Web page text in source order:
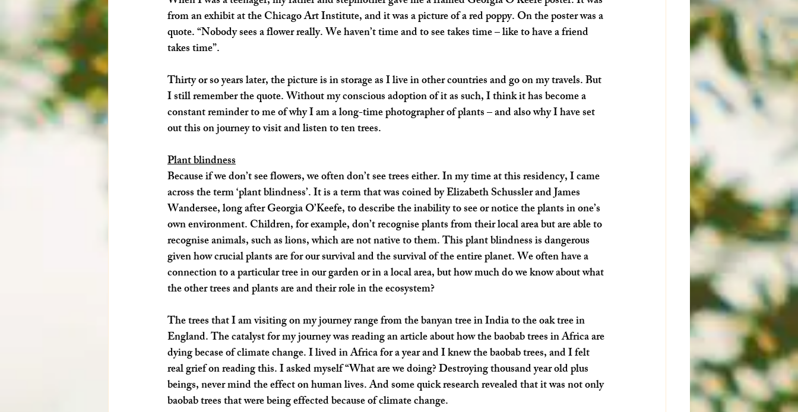
from an exhibit at the Chicago Art Institute, and it was a picture of a red poppy. On the poster was a
quote. “Nobody sees a flower really. We haven’t time and to see takes time – like to have a friend
takes time”.
Thirty or so years later, the picture is in storage as I live in other countries and go on my travels. But
I still remember the quote. Without my conscious adoption of it as such, I think it has become a
constant reminder to me of why I am a long-time photographer of plants – and also why I have set
out this on journey to visit and listen to ten trees.
Plant blindness
Because if we don’t see flowers, we often don’t see trees either. In my time at this residency, I came
across the term ‘plant blindness’. It is a term that was coined by Elizabeth Schussler and James
Wandersee, long after Georgia O’Keefe, to describe the inability to see or notice the plants in one’s
own environment. Children, for example, don’t recognise plants from their local area but are able to
recognise animals, such as lions, which are not native to them. This plant blindness is dangerous
given how crucial plants are for our survival and the survival of the entire planet. We often have a
connection to a particular tree in our garden or in a local area, but how much do we know about what
the other trees and plants are and their role in the ecosystem?
The trees that I am visiting on my journey range from the banyan tree in India to the oak tree in
England. The catalyst for my journey was reading an article about how the baobab trees in Africa are
dying becase of climate change. I lived in Africa for a year and I knew the baobab trees, and I felt
real grief on reading this. I asked myself “What are we doing? Destroying thousand year old plus
beings, never mind the effect on human lives. And some quick research revealed that it was not only
baobab trees that were being effected because of climate change.